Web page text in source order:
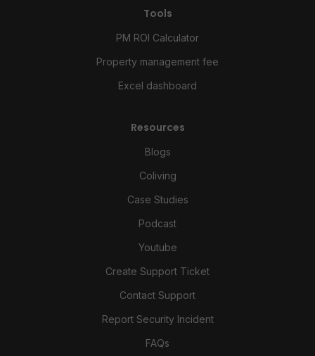
Tools
PM ROI Calculator
Property management fee
Excel dashboard
Resources
Blogs
Coliving
Case Studies
Podcast
Youtube
Create Support Ticket
Contact Support
Report Security Incident
FAQs